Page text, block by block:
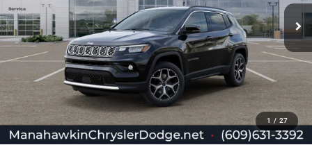
1 / 27